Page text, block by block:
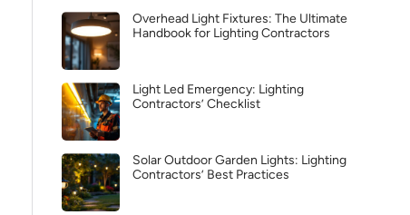
Overhead Light Fixtures: The Ultimate
Handbook for Lighting Contractors
Light Led Emergency: Lighting
Contractors’ Checklist
Solar Outdoor Garden Lights: Lighting
Contractors’ Best Practices